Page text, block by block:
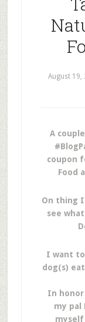
August 19,
A
coupon
Food
On thing
see
I want
dog(s)
In honor
my pal